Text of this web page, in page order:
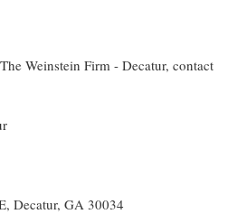
Weinstein Firm - Decatur, contact
Decatur, GA 30034